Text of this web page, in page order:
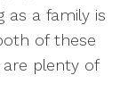
as a family is
of these
plenty of